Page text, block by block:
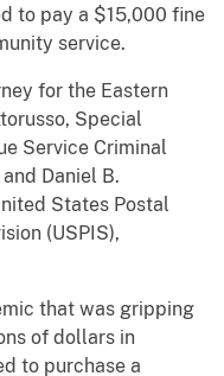
to pay a $15,000 fine
service.
for the Eastern
Special
Service Criminal
Daniel B.
States Postal
(USPIS),
that was gripping
of dollars in
to purchase a